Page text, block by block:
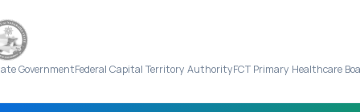
Federal Capital Territory AuthorityFCT Primary Healthcare Board